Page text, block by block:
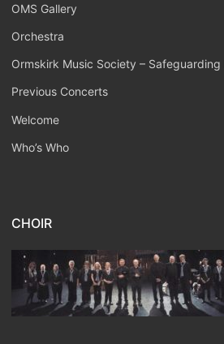
OMS Gallery
Orchestra
Ormskirk Music Society –
Previous Concerts
Welcome
Who’s Who
CHOIR